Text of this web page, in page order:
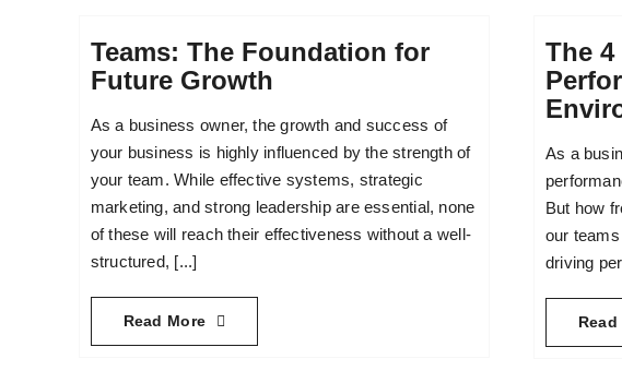
Teams: The Foundation for
Future Growth
As a business owner, the growth and success of
your business is highly influenced by the strength of
your team. While effective systems, strategic
marketing, and strong leadership are essential, none
of these will reach their effectiveness without a well-
structured, [...]
Read More
The
As a
But how
our
driving
Read